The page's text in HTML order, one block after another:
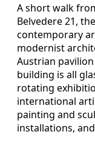
A short walk
Belvedere 21,
contemporary
modernist
Austrian
building is all
rotating
international
painting and
installations,